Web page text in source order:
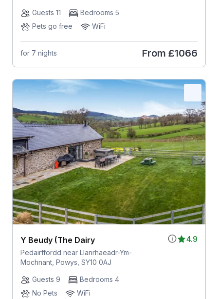
Guests 11
Bedrooms 5
Pets go free
WiFi
for 7 nights From £1066
4.9
Y Beudy (The Dairy
Pedairffordd near Llanrhaeadr-Ym-
Mochnant, Powys, SY10 0AJ
Guests 9
Bedrooms 4
No Pets
WiFi